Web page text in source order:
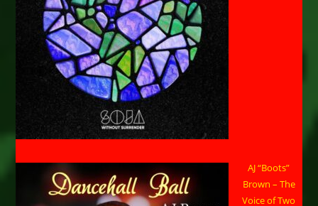
AJ “Boots”
Brown – The
Voice of Two